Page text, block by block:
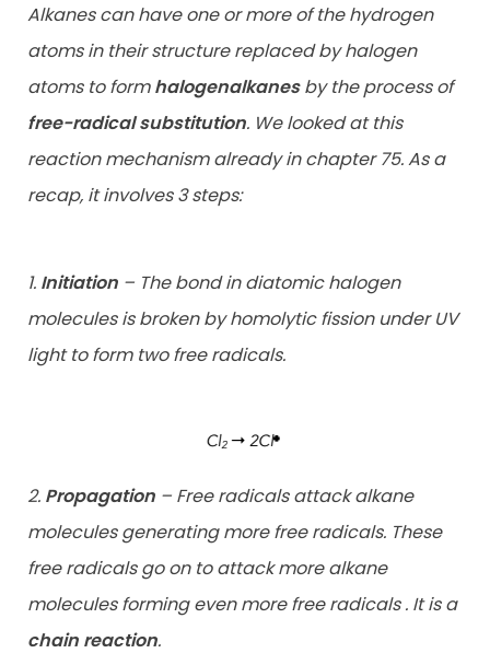
Alkanes can have one or more of the hydrogen
atoms in their structure replaced by halogen
atoms to formhalogenalkanesby the process of
free-radical substitution. We looked at this
reaction mechanism already in chapter 75. As a
recap, it involves 3 steps:
1. Initiation – The bond in diatomic halogen
molecules is broken by homolytic fission under UV
light to form two free radicals.
2. Propagation – Free radicals attack alkane
molecules generating more free radicals. These
free radicals go on to attack more alkane
molecules forming even more free radicals . It is a
chain reaction.